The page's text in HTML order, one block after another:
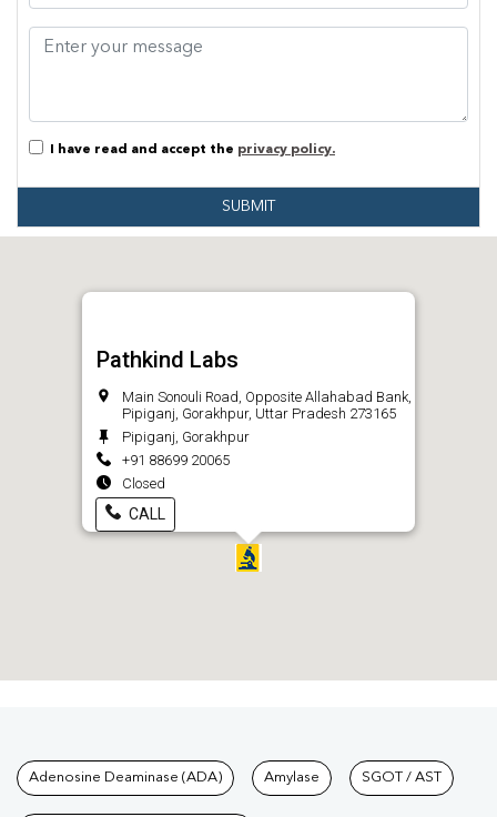
I have read and accept the privacy policy.
SUBMIT
Pathkind Labs
Main Sonouli Road, Opposite Allahabad Bank,
Pipiganj, Gorakhpur, Uttar Pradesh 273165
Pipiganj, Gorakhpur
+91 88699 20065
Closed
CALL
Tests available at Pathkind
Adenosine Deaminase (ADA) Amylase SGOT / AST